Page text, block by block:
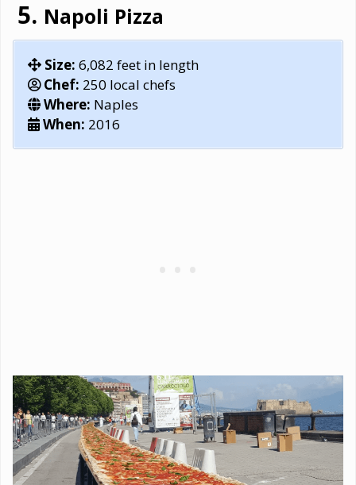
Napoli Pizza
Size: 6,082 feet in length
Chef: 250 local chefs
Where: Naples
When: 2016